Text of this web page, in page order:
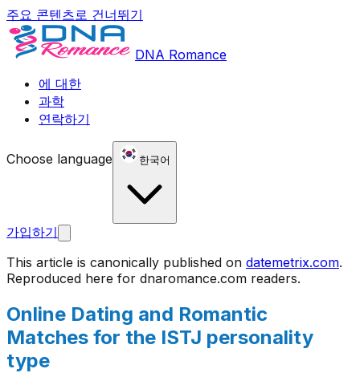
주요 콘텐츠로 건너뛰기
DNA Romance
에 대한
과학
연락하기
Choose language 한국어
가입하기
This article is canonically published on datemetrix.com.
Reproduced here for dnaromance.com readers.
Online Dating and Romantic
Matches for the ISTJ personality
type